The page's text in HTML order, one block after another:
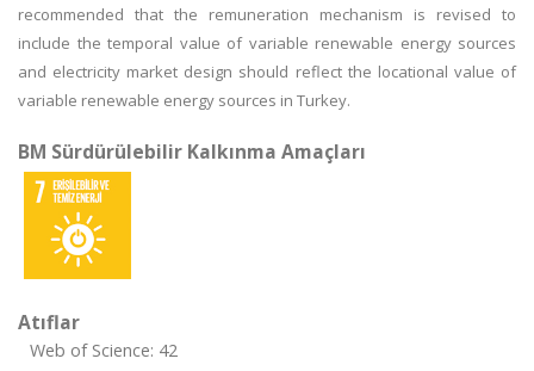
recommended that the remuneration mechanism is revised to
include the temporal value of variable renewable energy sources
and electricity market design should reflect the locational value of
variable renewable energy sources in Turkey.
BM Sürdürülebilir Kalkınma Amaçları
Atıflar
Web of Science: 42